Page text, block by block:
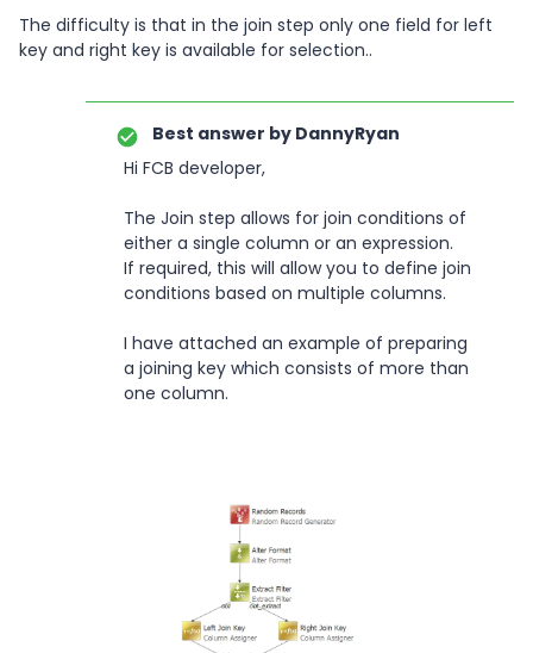
The difficulty is that in the join step only one field for left
key and right key is available for selection..
Best answer by DannyRyan
Hi FCB developer,
The Join step allows for join conditions of
either a single column or an expression.
If required, this will allow you to define join
conditions based on multiple columns.
I have attached an example of preparing
a joining key which consists of more than
one column.